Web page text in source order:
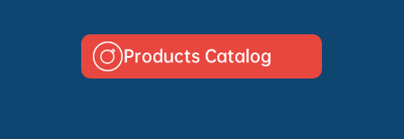
Products Catalog